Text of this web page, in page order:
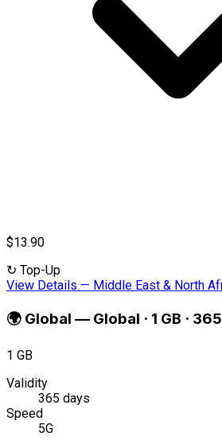
$13.90
↻ Top-Up
View Details — Middle East & North
🌍 Global — Global · 1 GB ·
1 GB
Validity
365 days
Speed
5G